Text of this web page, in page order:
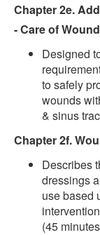
Chapter 2e.
- Care of
Designed
to safely
wounds
& sinus
Chapter 2f.
Describes
dressings
use based
(45